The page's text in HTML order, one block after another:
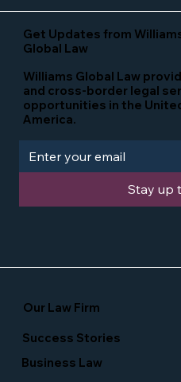
Stay up
Get Updates from
Global Law
Our Law Firm
Williams Global Law
and cross-border legal
opportunities in the
America.
Business Law
Success Stories